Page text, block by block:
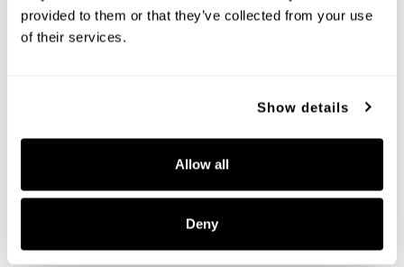
provided to them or that they’ve collected from your use
of their services.
Show details
Allow all
Deny